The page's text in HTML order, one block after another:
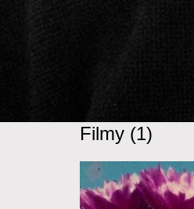
Filmy (1)